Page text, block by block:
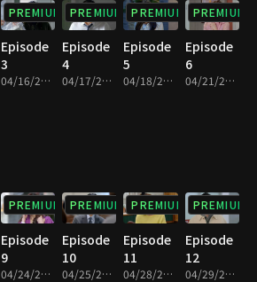
PREMIUM
Episode
3
04/16/2025 • 29m
PREMIUM
Episode
4
04/17/2025 • 29m
PREMIUM
Episode
5
04/18/2025 • 29m
PREMIUM
Episode
6
04/21/2025 • 29m
PREMIUM
Episode
9
04/24/2025 • 29m
PREMIUM
Episode
10
04/25/2025 • 29m
PREMIUM
Episode
11
04/28/2025 • 28m
PREMIUM
Episode
12
04/29/2025 • 29m